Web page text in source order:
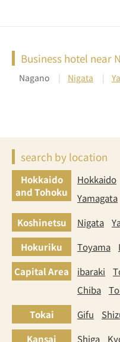
Business hotel near
Nagano Nigata
search by location
Hokkaido
and Tohoku
Hokkaido
Yamagata
Koshinetsu
Nigata
Hokuriku
Toyama
Capital Area
ibaraki
Chiba
Tokai
Gifu
Kansai
Shiga